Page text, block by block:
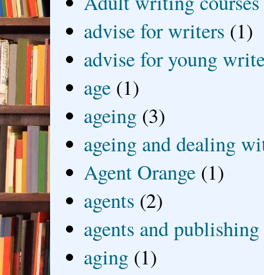
advise for writers (1)
advise for young
age (1)
ageing (3)
ageing and dealing
Agent Orange (1)
agents (2)
agents and publishing
aging (1)